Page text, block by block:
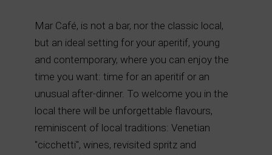
Mar Café, is not a bar, nor the classic local,
but an ideal setting for your aperitif, young
and contemporary, where you can enjoy the
time you want: time for an aperitif or an
unusual after-dinner. To welcome you in the
local there will be unforgettable flavours,
reminiscent of local traditions: Venetian
"cicchetti", wines, revisited spritz and